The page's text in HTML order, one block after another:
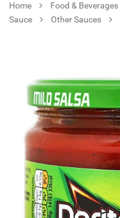
Home Food & Beverages
Sauce
Other Sauces